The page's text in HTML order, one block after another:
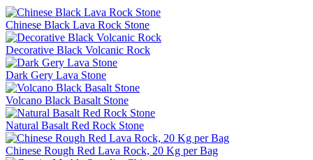
Chinese Black Lava Rock Stone
Decorative Black Volcanic Rock
Dark Gery Lava Stone
Volcano Black Basalt Stone
Natural Basalt Red Rock Stone
Chinese Rough Red Lava Rock, 20 Kg per Bag